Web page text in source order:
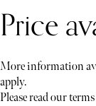
Price
More information
apply.
Please read our